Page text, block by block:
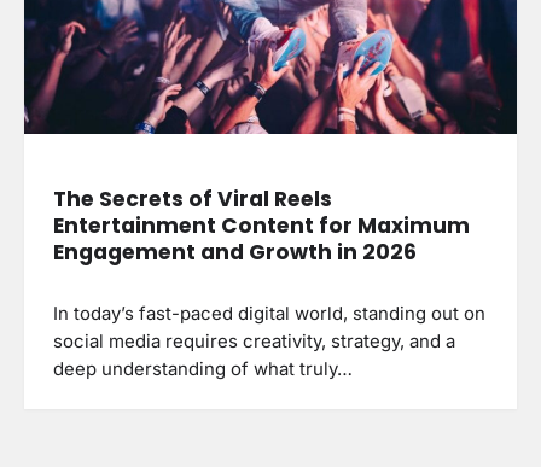
The Secrets of Viral Reels
Entertainment Content for Maximum
Engagement and Growth in 2026
In today’s fast-paced digital world, standing out on
social media requires creativity, strategy, and a
deep understanding of what truly…